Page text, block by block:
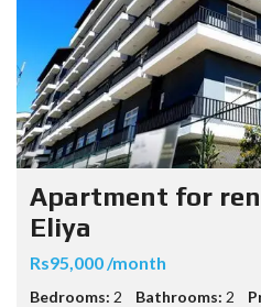
Apartment for
Eliya
Rs95,000 /month
Bedrooms: 2 Bathrooms: 2